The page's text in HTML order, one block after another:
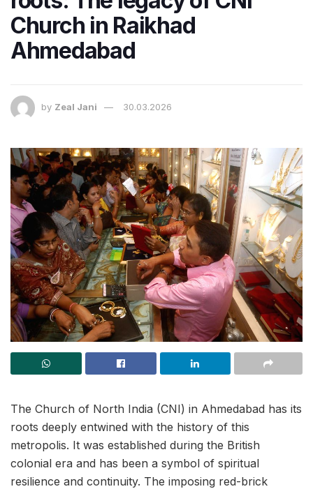
Church in Raikhad
Ahmedabad
by Zeal Jani 30.03.2026
The Church of North India (CNI) in Ahmedabad has its
roots deeply entwined with the history of this
metropolis. It was established during the British
colonial era and has been a symbol of spiritual
resilience and continuity. The imposing red-brick